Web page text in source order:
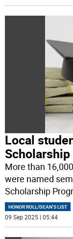
Local
More than
were named
Scholarship
HONOR ROLL/DEAN'S LIST
09 Sep 2025 | 05:44